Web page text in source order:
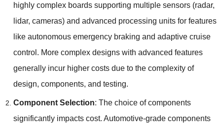
highly complex boards supporting multiple sensors(radar,
lidar, cameras) and advanced processing units for features
like autonomous emergency braking and adaptive cruise
control . More complex designs with advanced features
generally incur higher costs due to the complexity of
design, components, and testing.
Component Selection: The choice of components
significantly impacts cost. Automotive-grade components